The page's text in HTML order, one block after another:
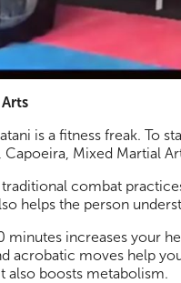
is a fitness freak. To
Capoeira, Mixed Martial
traditional combat
helps the person
minutes increases your
acrobatic moves help
also boosts metabolism.